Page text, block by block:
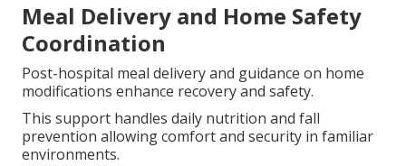
Meal Delivery and Home Safety
Coordination
Post-hospital meal delivery and guidance on home
modifications enhance recovery and safety.
This support handles daily nutrition and fall
prevention allowing comfort and security in familiar
environments.